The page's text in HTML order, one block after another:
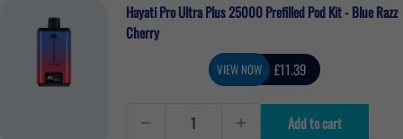
Hayati Pro Ultra Plus 25000 Prefilled Pod Kit - Blue Razz
Cherry
VIEW NOW Sale
price
£11.39
Add to cart